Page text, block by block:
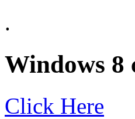
.
Windows 8
Click Here